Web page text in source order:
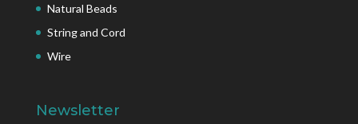
Natural Beads
String and Cord
Wire
Newsletter